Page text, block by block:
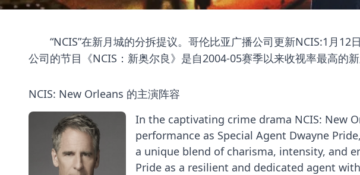
“NCIS”在新月城的分拆提议。哥伦比亚广播公司更新NCIS:1月12
公司的节目《NCIS：新奥尔良》是自2004-05赛季以来收视率最高的新
NCIS: New Orleans 的主演阵容
In the captivating crime drama NCIS: New
performance as Special Agent Dwayne
a unique blend of charisma, intensity, and
Pride as a resilient and dedicated agent